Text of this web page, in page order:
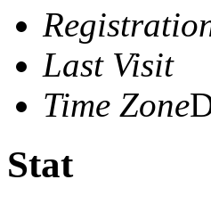
Last Visit
Time Zone
Stat